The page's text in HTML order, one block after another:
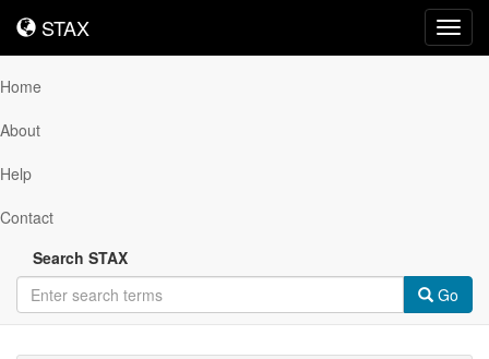
STAX
STAX
Home
About
Help
Contact
Search STAX
Go